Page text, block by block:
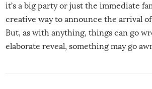
it’s a big party or just the immediate
creative way to announce the arrival
But, as with anything, things can go
elaborate reveal, something may go